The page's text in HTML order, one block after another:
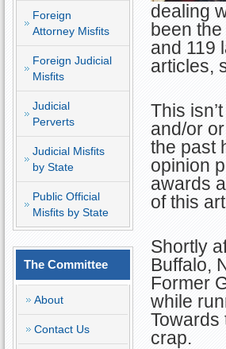
Foreign
Attorney Misfits
Foreign Judicial
Misfits
Judicial
Perverts
Judicial Misfits
by State
Public Official
Misfits by State
The Committee
About
Contact Us
dealing
been
and 119
articles,
This
and/or
the past
opinion
awards
of this
Shortly
Buffalo,
Former
while
Towards
crap.